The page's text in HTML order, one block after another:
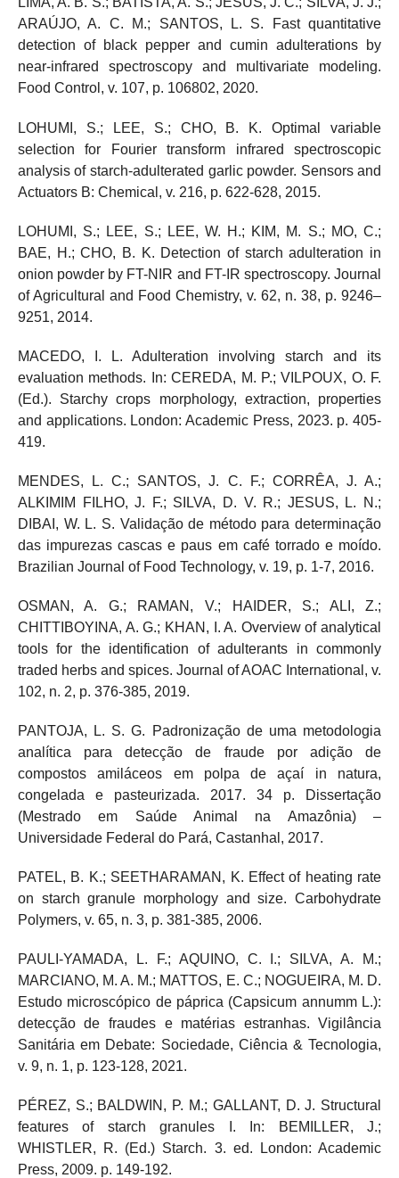
ARAÚJO, A. C. M.; SANTOS, L. S. Fast quantitative
detection of black pepper and cumin adulterations by
near-infrared spectroscopy and multivariate modeling.
Food Control, v. 107, p. 106802, 2020.
LOHUMI, S.; LEE, S.; CHO, B. K. Optimal variable
selection for Fourier transform infrared spectroscopic
analysis of starch-adulterated garlic powder. Sensors and
Actuators B: Chemical, v. 216, p. 622-628, 2015.
LOHUMI, S.; LEE, S.; LEE, W. H.; KIM, M. S.; MO, C.;
BAE, H.; CHO, B. K. Detection of starch adulteration in
onion powder by FT-NIR and FT-IR spectroscopy. Journal
of Agricultural and Food Chemistry, v. 62, n. 38, p. 9246–
9251, 2014.
MACEDO, I. L. Adulteration involving starch and its
evaluation methods. In: CEREDA, M. P.; VILPOUX, O. F.
(Ed.). Starchy crops morphology, extraction, properties
and applications. London: Academic Press, 2023. p. 405-
419.
MENDES, L. C.; SANTOS, J. C. F.; CORRÊA, J. A.;
ALKIMIM FILHO, J. F.; SILVA, D. V. R.; JESUS, L. N.;
DIBAI, W. L. S. Validação de método para determinação
das impurezas cascas e paus em café torrado e moído.
Brazilian Journal of Food Technology, v. 19, p. 1-7, 2016.
OSMAN, A. G.; RAMAN, V.; HAIDER, S.; ALI, Z.;
CHITTIBOYINA, A. G.; KHAN, I. A. Overview of analytical
tools for the identification of adulterants in commonly
traded herbs and spices. Journal of AOAC International, v.
102, n. 2, p. 376-385, 2019.
PANTOJA, L. S. G. Padronização de uma metodologia
analítica para detecção de fraude por adição de
compostos amiláceos em polpa de açaí in natura,
congelada e pasteurizada. 2017. 34 p. Dissertação
(Mestrado em Saúde Animal na Amazônia) –
Universidade Federal do Pará, Castanhal, 2017.
PATEL, B. K.; SEETHARAMAN, K. Effect of heating rate
on starch granule morphology and size. Carbohydrate
Polymers, v. 65, n. 3, p. 381-385, 2006.
PAULI-YAMADA, L. F.; AQUINO, C. I.; SILVA, A. M.;
MARCIANO, M. A. M.; MATTOS, E. C.; NOGUEIRA, M. D.
Estudo microscópico de páprica (Capsicum annumm L.):
detecção de fraudes e matérias estranhas. Vigilância
Sanitária em Debate: Sociedade, Ciência & Tecnologia,
v. 9, n. 1, p. 123-128, 2021.
PÉREZ, S.; BALDWIN, P. M.; GALLANT, D. J. Structural
features of starch granules I. In: BEMILLER, J.;
WHISTLER, R. (Ed.) Starch. 3. ed. London: Academic
Press, 2009. p. 149-192.